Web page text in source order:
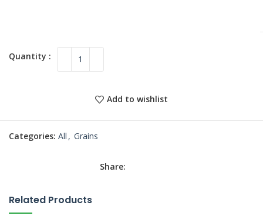
Add to wishlist
Categories: All , Grains
Share:
Related Products